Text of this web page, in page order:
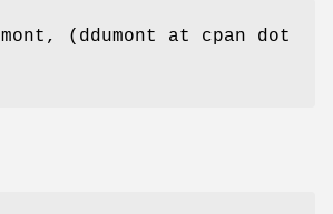
(ddumont at cpan dot